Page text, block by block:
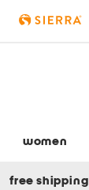
women
free shipping